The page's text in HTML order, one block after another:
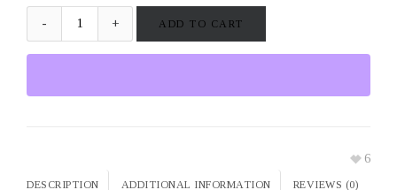
ADD TO CART
6
DESCRIPTION ADDITIONAL INFORMATION REVIEWS (0)